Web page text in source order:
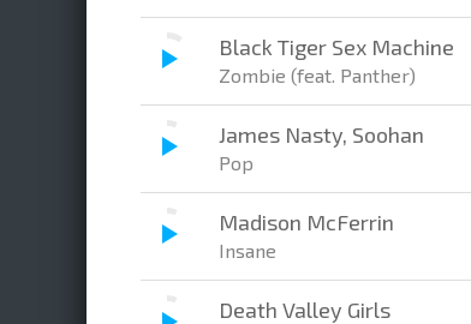
Black Tiger Sex Machine
Zombie (feat. Panther)
James Nasty, Soohan
Pop
Madison McFerrin
Insane
Death Valley Girls